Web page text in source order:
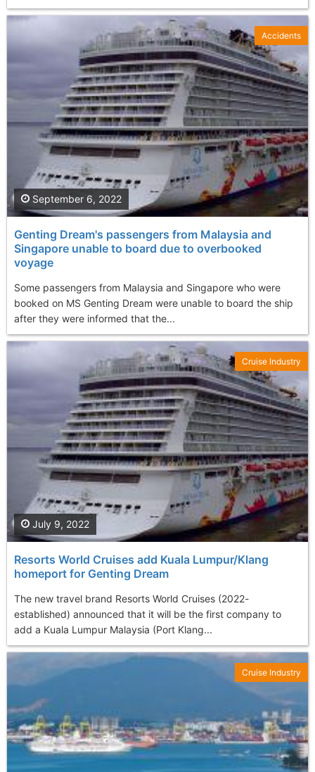
Genting Dream's passengers from Malaysia and
Singapore unable to board due to overbooked
voyage
Some passengers from Malaysia and Singapore who were
booked on MS Genting Dream were unable to board the ship
after they were informed that the...
September 6, 2022
Accidents
Resorts World Cruises add Kuala Lumpur/Klang
homeport for Genting Dream
The new travel brand Resorts World Cruises (2022-
established) announced that it will be the first company to
add a Kuala Lumpur Malaysia (Port Klang...
July 9, 2022
Cruise Industry
Cruise Industry